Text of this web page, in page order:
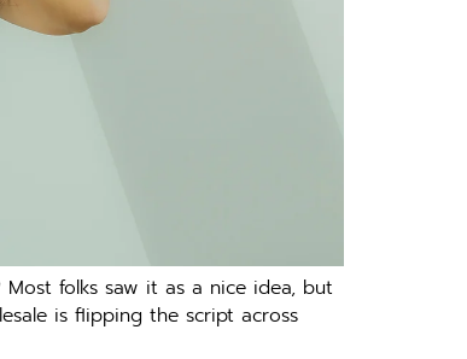
folks saw it as a nice idea, but
is flipping the script across